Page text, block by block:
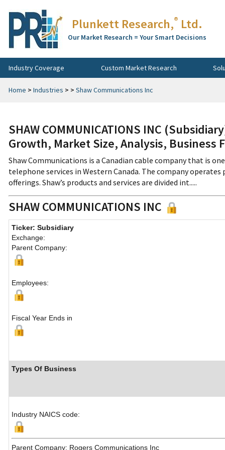
Plunkett Research,® Ltd.
Our Market Research = Your Smart Decisions
Industry Coverage Custom Market Research
Home > Industries > > Shaw Communications Inc
SHAW COMMUNICATIONS INC
Growth, Market Size, Analysis, Business
Shaw Communications is a Canadian cable company that is
telephone services in Western Canada. The company
offerings. Shaw’s products and services are divided int.....
SHAW COMMUNICATIONS INC
Ticker: Subsidiary
Exchange:
Parent Company:
Employees:
Fiscal Year Ends in
Types Of Business
Industry NAICS code:
Parent Company: Rogers Communications Inc